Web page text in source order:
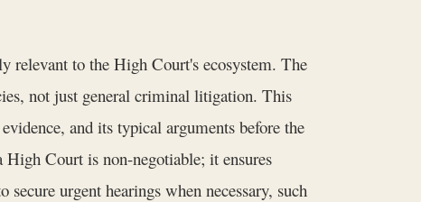
relevant to the High Court's ecosystem. The
not just general criminal litigation. This
and its typical arguments before the
High Court is non-negotiable; it ensures
urgent hearings when necessary, such